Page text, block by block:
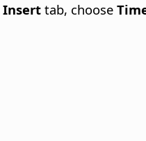
Insert tab, choose